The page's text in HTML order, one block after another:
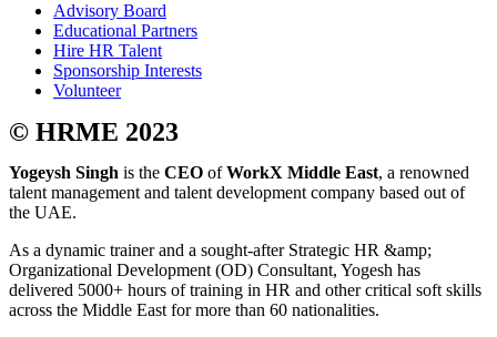
Advisory Board
Educational Partners
Hire HR Talent
Sponsorship Interests
Volunteer
© HRME 2023
Yogeysh Singh is the CEO ofWorkX Middle East, a renowned
talent management and talent development company based out of
the UAE.
As a dynamic trainer and a sought-after Strategic HR &amp;
Organizational Development (OD) Consultant, Yogesh has
delivered 5000+ hours of training in HR and other critical soft skills
across the Middle East for more than 60 nationalities.